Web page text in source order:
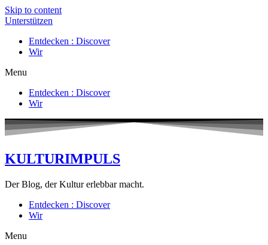
Skip to content
Unterstützen
Entdecken : Discover
Wir
Menu
Entdecken : Discover
Wir
KULTURIMPULS
Der Blog, der Kultur erlebbar macht.
Entdecken : Discover
Wir
Menu